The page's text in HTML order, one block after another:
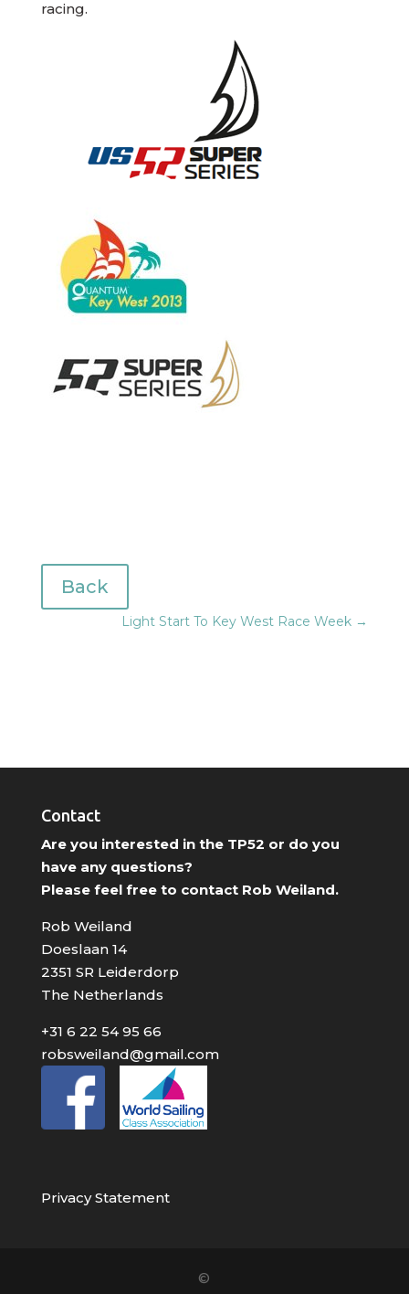
racing.
Back
Light Start To Key West Race Week →
Contact
Are you interested in the TP52 or do you
have any questions?
Please feel free to contact Rob Weiland.
Rob Weiland
Doeslaan 14
2351 SR Leiderdorp
The Netherlands
+31 6 22 54 95 66
robsweiland@gmail.com
Privacy Statement
©